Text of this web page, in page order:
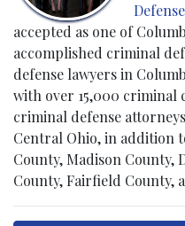
accepted as one of
accomplished criminal
defense lawyers in
with over 15,000 criminal
criminal defense
Central Ohio, in addition
County, Madison County,
County, Fairfield County,